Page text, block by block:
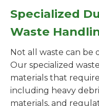
Specialized
Waste
Not all waste can be
Our specialized
materials that
including heavy
materials, and